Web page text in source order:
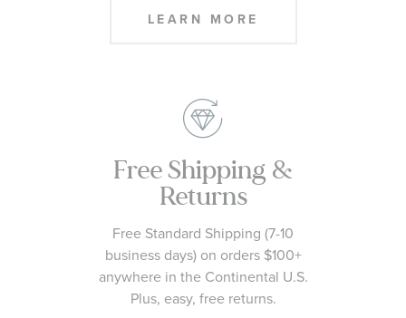
LEARN MORE
Free Shipping &
Returns
Free Standard Shipping (7-10
business days) on orders $100+
anywhere in the Continental U.S.
Plus, easy, free returns.